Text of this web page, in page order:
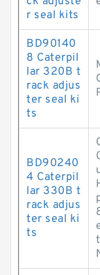
r seal kits
BD90140
8 Caterpil
lar 320B t
rack adjus
ter seal ki
ts
BD90240
4 Caterpil
lar 330B t
rack adjus
ter seal ki
ts